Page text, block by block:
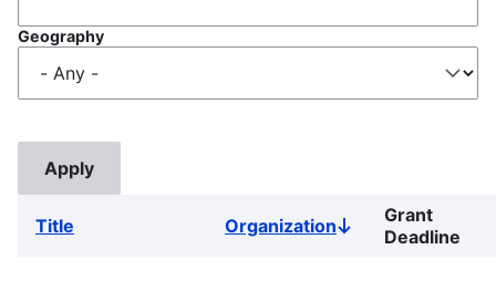
Geography
Title OrganizationSort
descending
Grant
Deadline